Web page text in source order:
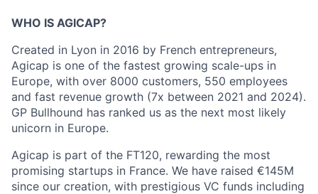
WHO IS AGICAP?
Created in Lyon in 2016 by French entrepreneurs,
Agicap is one of the fastest growing scale-ups in
Europe, with over 8000 customers, 550 employees
and fast revenue growth (7x between 2021 and 2024).
GP Bullhound has ranked us as the next most likely
unicorn in Europe.
Agicap is part of the FT120, rewarding the most
promising startups in France. We have raised €145M
since our creation, with prestigious VC funds including